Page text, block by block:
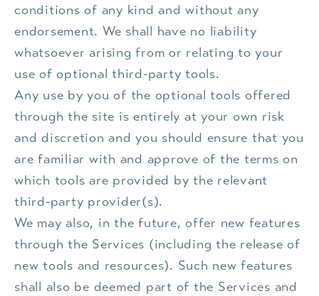
conditions of any kind and without any
endorsement. We shall have no liability
whatsoever arising from or relating to your
use of optional third-party tools.
Any use by you of the optional tools offered
through the site is entirely at your own risk
and discretion and you should ensure that you
are familiar with and approve of the terms on
which tools are provided by the relevant
third-party provider(s).
We may also, in the future, offer new features
through the Services (including the release of
new tools and resources). Such new features
shall also be deemed part of the Services and